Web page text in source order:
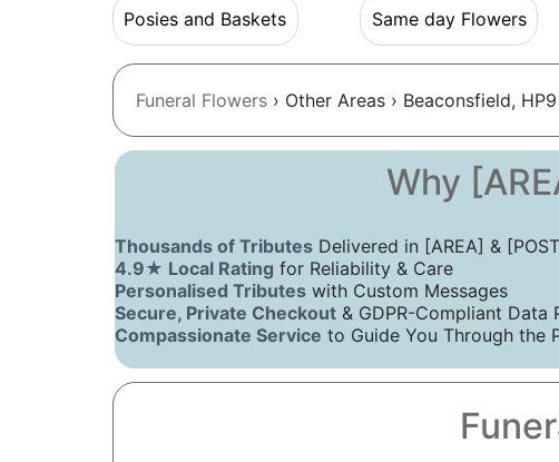
Posies and Baskets Same day Flowers
Funeral Flowers› Other Areas › Beaconsfield, HP9
Why
Thousands of TributesDelivered in [AREA] &
4.9★ Local Rating for Reliability & Care
Personalised Tributeswith Custom Messages
Secure, Private Checkout& GDPR-Compliant Data
Compassionate Service to Guide You Through the